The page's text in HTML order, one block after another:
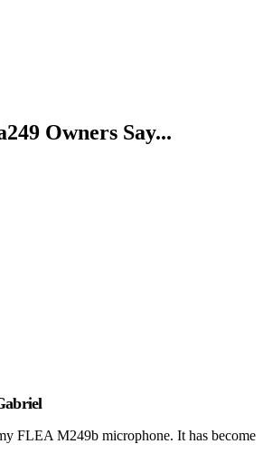
Owners Say...
FLEA M249b microphone. It has become